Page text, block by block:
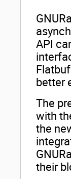
API
better
The
with
the
their